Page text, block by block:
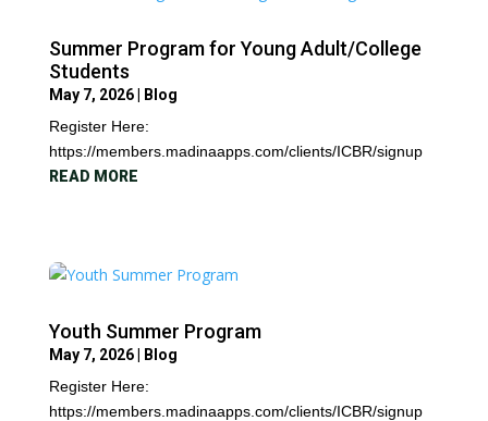
Summer Program for Young Adult/College
Students
May 7, 2026|
Blog
Register Here:
https://members.madinaapps.com/clients/ICBR/signup
READ MORE
Youth Summer Program
May 7, 2026|
Blog
Register Here:
https://members.madinaapps.com/clients/ICBR/signup